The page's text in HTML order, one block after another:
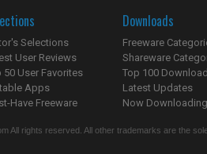
Selections
User Reviews
50 User Favorites
Apps
Have Freeware
Downloads
Freeware
Shareware
Top 100
Latest Updates
Now
All rights reserved. All other trademarks are the